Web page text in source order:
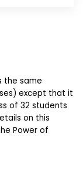
the same
except that it
of 32 students
on this
Power of